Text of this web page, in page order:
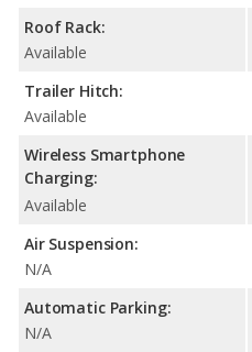
Roof Rack:
Available
Trailer Hitch:
Available
Wireless Smartphone
Charging:
Available
Air Suspension:
N/A
Automatic Parking:
N/A